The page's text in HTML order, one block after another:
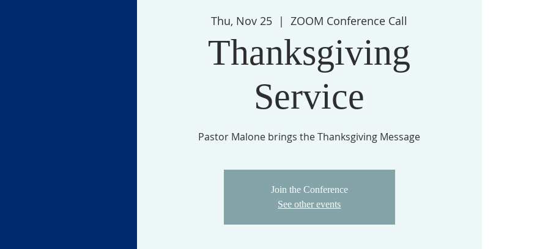
Thu, Nov 25
  |
ZOOM Conference Call
Thanksgiving
Service
Pastor Malone brings the Thanksgiving Message
Join the Conference
See other events